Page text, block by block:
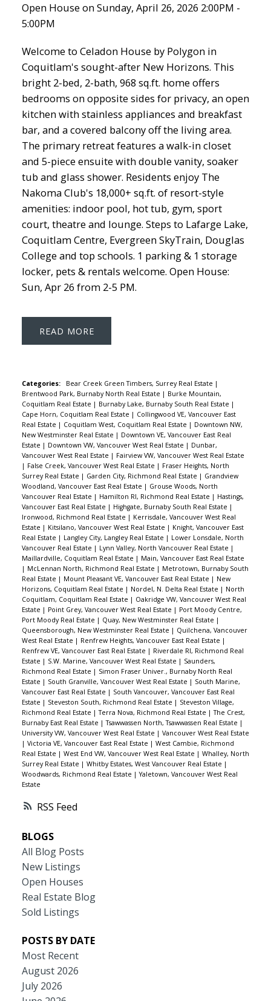
RSS
Open House on Sunday, April 26, 2026 2:00PM -
5:00PM
Welcome to Celadon House by Polygon in
Coquitlam's sought-after New Horizons. This
bright 2-bed, 2-bath, 968 sq.ft. home offers
bedrooms on opposite sides for privacy, an open
kitchen with stainless appliances and breakfast
bar, and a covered balcony off the living area.
The primary retreat features a walk-in closet
and 5-piece ensuite with double vanity, soaker
tub and glass shower. Residents enjoy The
Nakoma Club's 18,000+ sq.ft. of resort-style
amenities: indoor pool, hot tub, gym, sport
court, theatre and lounge. Steps to Lafarge Lake,
Coquitlam Centre, Evergreen SkyTrain, Douglas
College and top schools. 1 parking & 1 storage
locker, pets & rentals welcome. Open House:
Sun, Apr 26 from 2-5 PM.
READ
Categories: Bear Creek Green Timbers, Surrey Real Estate |
Brentwood Park, Burnaby North Real Estate | Burke Mountain,
Coquitlam Real Estate | Burnaby Lake, Burnaby South Real Estate |
Cape Horn, Coquitlam Real Estate | Collingwood VE, Vancouver East
Real Estate | Coquitlam West, Coquitlam Real Estate | Downtown NW,
New Westminster Real Estate | Downtown VE, Vancouver East Real
Estate | Downtown VW, Vancouver West Real Estate | Dunbar,
Vancouver West Real Estate | Fairview VW, Vancouver West Real Estate
| False Creek, Vancouver West Real Estate | Fraser Heights, North
Surrey Real Estate | Garden City, Richmond Real Estate | Grandview
Woodland, Vancouver East Real Estate | Grouse Woods, North
Vancouver Real Estate | Hamilton RI, Richmond Real Estate | Hastings,
Vancouver East Real Estate | Highgate, Burnaby South Real Estate |
Ironwood, Richmond Real Estate | Kerrisdale, Vancouver West Real
Estate | Kitsilano, Vancouver West Real Estate | Knight, Vancouver East
Real Estate | Langley City, Langley Real Estate | Lower Lonsdale, North
Vancouver Real Estate | Lynn Valley, North Vancouver Real Estate |
Maillardville, Coquitlam Real Estate | Main, Vancouver East Real Estate
| McLennan North, Richmond Real Estate | Metrotown, Burnaby South
Real Estate | Mount Pleasant VE, Vancouver East Real Estate | New
Horizons, Coquitlam Real Estate | Nordel, N. Delta Real Estate | North
Coquitlam, Coquitlam Real Estate | Oakridge VW, Vancouver West Real
Estate | Point Grey, Vancouver West Real Estate | Port Moody Centre,
Port Moody Real Estate | Quay, New Westminster Real Estate |
Queensborough, New Westminster Real Estate | Quilchena, Vancouver
West Real Estate | Renfrew Heights, Vancouver East Real Estate |
Renfrew VE, Vancouver East Real Estate | Riverdale RI, Richmond Real
Estate | S.W. Marine, Vancouver West Real Estate | Saunders,
Richmond Real Estate | Simon Fraser Univer., Burnaby North Real
Estate | South Granville, Vancouver West Real Estate | South Marine,
Vancouver East Real Estate | South Vancouver, Vancouver East Real
Estate | Steveston South, Richmond Real Estate | Steveston Village,
Richmond Real Estate |Terra Nova, Richmond Real Estate |The Crest,
Burnaby East Real Estate |Tsawwassen North, Tsawwassen Real Estate |
University VW, Vancouver West Real Estate | Vancouver West Real Estate
| Victoria VE, Vancouver East Real Estate | West Cambie, Richmond
Real Estate | West End VW, Vancouver West Real Estate | Whalley, North
Surrey Real Estate | Whitby Estates, West Vancouver Real Estate |
Woodwards, Richmond Real Estate |Yaletown, Vancouver West Real
Estate
BLOGS
All Blog Posts
New Listings
Open Houses
Real Estate Blog
Sold Listings
POSTS BY DATE
Most Recent
August 2026
July 2026